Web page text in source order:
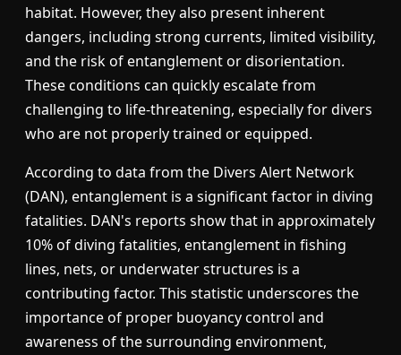
habitat. However, they also present inherent
dangers, including strong currents, limited visibility,
and the risk of entanglement or disorientation.
These conditions can quickly escalate from
challenging to life-threatening, especially for divers
who are not properly trained or equipped.
According to data from the Divers Alert Network
(DAN), entanglement is a significant factor in diving
fatalities. DAN's reports show that in approximately
10% of diving fatalities, entanglement in fishing
lines, nets, or underwater structures is a
contributing factor. This statistic underscores the
importance of proper buoyancy control and
awareness of the surrounding environment,